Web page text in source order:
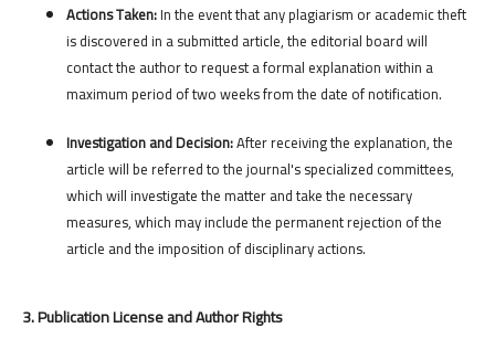
Actions Taken:In the event that any plagiarism or academic theft
is discovered in a submitted article, the editorial board will
contact the author to request a formal explanation within a
maximum period of two weeks from the date of notification.
Investigation and Decision:After receiving the explanation, the
article will be referred to the journal's specialized committees,
which will investigate the matter and take the necessary
measures, which may include the permanent rejection of the
article and the imposition of disciplinary actions.
3. Publication License and Author Rights